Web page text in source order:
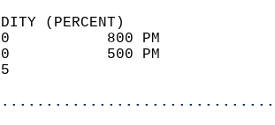
(PERCENT)
100
50